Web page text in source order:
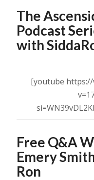
The
Podcast
with
[youtube https://
Free Q&A
Emery
Ron